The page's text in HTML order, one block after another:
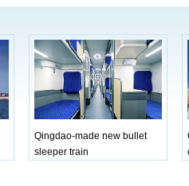
Qingdao-made new bullet
sleeper train